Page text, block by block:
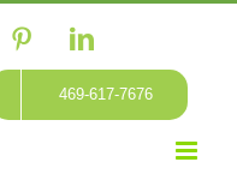
PinterestLinkedIn
469-617-7676